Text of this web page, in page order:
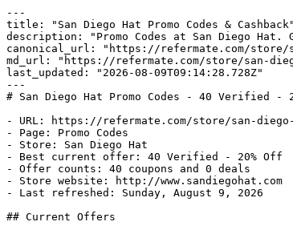
---
title: "San Diego Hat Promo Codes & Cashback"
description: "Promo Codes at San Diego
canonical_url: "https://refermate.com/store/
md_url: "https://refermate.com/store/san-
last_updated: "2026-08-09T09:14:28.728Z"
---
# San Diego Hat Promo Codes - 40 Verified -
- URL: https://refermate.com/store/san-diego-
- Page: Promo Codes
- Store: San Diego Hat
- Best current offer: 40 Verified - 20% Off
- Offer counts: 40 coupons and 0 deals
- Store website: http://www.sandiegohat.com
- Last refreshed: Sunday, August 9, 2026
## Current Offers